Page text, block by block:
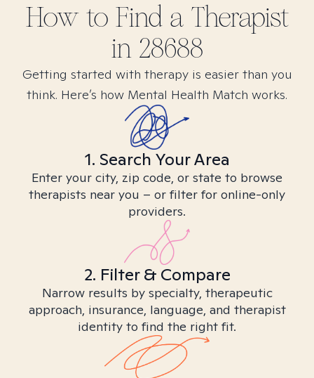
How to Find a Therapist
in 28688
Getting started with therapy is easier than you
think. Here’s how Mental Health Match works.
1. Search Your Area
Enter your city, zip code, or state to browse
therapists near you – or filter for online-only
providers.
2. Filter & Compare
Narrow results by specialty, therapeutic
approach, insurance, language, and therapist
identity to find the right fit.